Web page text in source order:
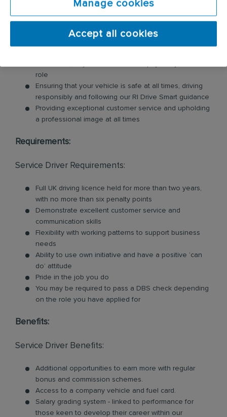
These products may include feminine hygiene
units, nappy bins, air fresheners, soap dispensers
and floor mats. Key responsibilities include:
role
Ensuring that your vehicle is safe at all times, driving
responsibly and following our RI Drive Smart guidance
Providing exceptional customer service and upholding
a professional image at all times
Requirements:
Service Driver Requirements:
Full UK driving licence held for more than two years,
with no more than six penalty points
Demonstrate excellent customer service and
communication skills
Flexibility with working patterns to support business
needs
Ability to use own initiative and have a positive ‘can
do’ attitude
Pride in the job you do
You may be required to pass a DBS check depending
on the role you have applied for
Benefits:
Service Driver Benefits:
Additional opportunities to earn more with regular
bonus and commission schemes.
Access to a company vehicle and fuel card.
Salary grading system - linked to performance for
those keen to develop their career within our
Manage cookies
Accept all cookies